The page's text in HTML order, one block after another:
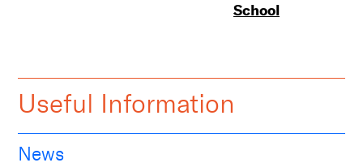
School
Useful Information
News